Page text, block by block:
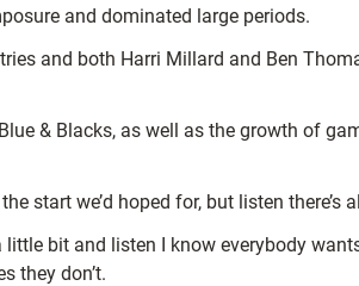
and dominated large periods.
and both Harri Millard and Ben
& Blacks, as well as the growth of
start we’d hoped for, but listen
bit and listen I know everybody
they don’t.